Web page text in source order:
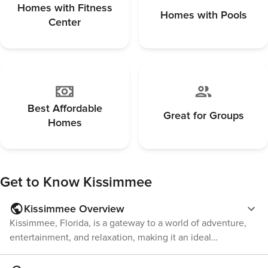
managed by third-party providers in some
locations. Costs may apply. Please contact us prior
to booking to receive specific details for your
offering a
Homes with Fitness
Center
Homes with Pools
Best Affordable
Homes
Great for Groups
Get to Know Kissimmee
Kissimmee Overview
Kissimmee, Florida, is a gateway to a world of adventure,
entertainment, and relaxation, making it an ideal
destination for families, thrill-seekers, and nature lovers